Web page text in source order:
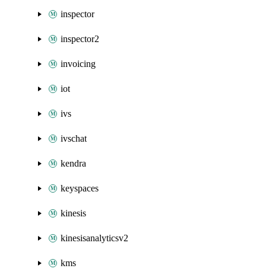
inspector
inspector2
invoicing
iot
ivs
ivschat
kendra
keyspaces
kinesis
kinesisanalyticsv2
kms